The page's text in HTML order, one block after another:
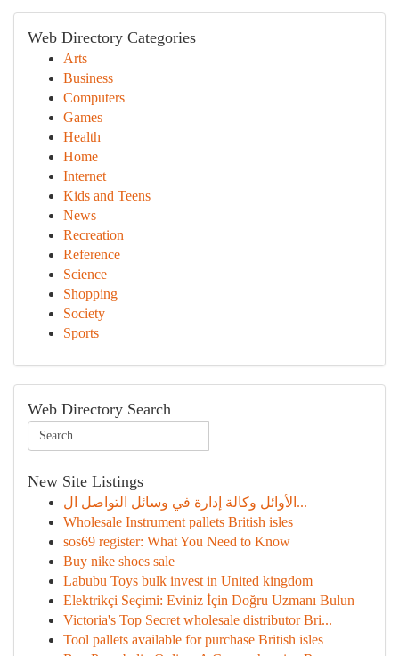
Web Directory Categories
Arts
Business
Computers
Games
Health
Home
Internet
Kids and Teens
News
Recreation
Reference
Science
Shopping
Society
Sports
Web Directory Search
New Site Listings
الأوائل وكالة إدارة في وسائل التواصل ال...
Wholesale Instrument pallets British isles
sos69 register: What You Need to Know
Buy nike shoes sale
Labubu Toys bulk invest in United kingdom
Elektrikçi Seçimi: Eviniz İçin Doğru Uzmanı Bulun
Victoria's Top Secret wholesale distributor Bri...
Tool pallets available for purchase British isles